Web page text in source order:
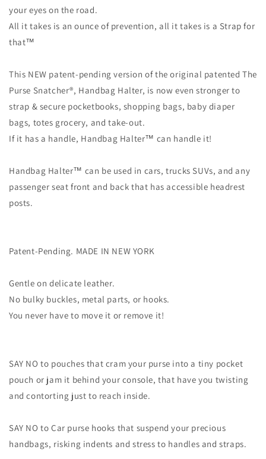
your eyes on the road.
All it takes is an ounce of prevention, all it takes is a Strap for
that™
This NEW patent-pending version of the original patented The
Purse Snatcher®, Handbag Halter, is now even stronger to
strap & secure pocketbooks, shopping bags, baby diaper
bags, totes grocery, and take-out.
If it has a handle, Handbag Halter™ can handle it!
Handbag Halter™ can be used in cars, trucks SUVs, and any
passenger seat front and back that has accessible headrest
posts.
Patent-Pending. MADE IN NEW YORK
Gentle on delicate leather.
No bulky buckles, metal parts, or hooks.
You never have to move it or remove it!
SAY NO to pouches that cram your purse into a tiny pocket
pouch or jam it behind your console, that have you twisting
and contorting just to reach inside.
SAY NO to Car purse hooks that suspend your precious
handbags, risking indents and stress to handles and straps.